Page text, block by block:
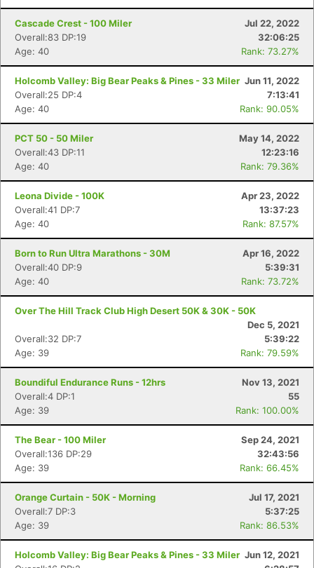
Cascade Crest - 100 Miler
Jul 22, 2022
Overall:83 DP:19
32:06:25
Age: 40
Rank: 73.27%
Holcomb Valley: Big Bear Peaks & Pines - 33 Miler Jun 11, 2022
Overall:25 DP:4
7:13:41
Age: 40
Rank: 90.05%
PCT 50 - 50 Miler
May 14, 2022
Overall:43 DP:11
12:23:16
Age: 40
Rank: 79.36%
Leona Divide - 100K
Apr 23, 2022
Overall:41 DP:7
13:37:23
Age: 40
Rank: 87.57%
Born to Run Ultra Marathons - 30M
Apr 16, 2022
Overall:40 DP:9
5:39:31
Age: 40
Rank: 73.72%
Over The Hill Track Club High Desert 50K & 30K - 50K
Dec 5, 2021
Overall:32 DP:7
5:39:22
Age: 39
Rank: 79.59%
Boundiful Endurance Runs - 12hrs
Nov 13, 2021
Overall:4 DP:1
55
Age: 39
Rank: 100.00%
The Bear - 100 Miler
Sep 24, 2021
Overall:136 DP:29
32:43:56
Age: 39
Rank: 66.45%
Orange Curtain - 50K - Morning
Jul 17, 2021
Overall:7 DP:3
5:37:25
Age: 39
Rank: 86.53%
Holcomb Valley: Big Bear Peaks & Pines - 33 Miler Jun 12, 2021